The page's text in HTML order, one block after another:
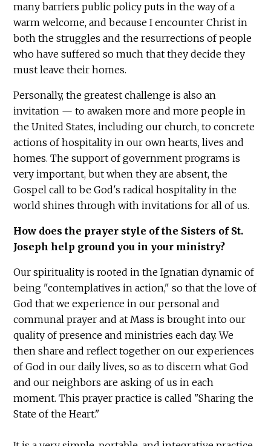
many barriers public policy puts in the way of a
warm welcome, and because I encounter Christ in
both the struggles and the resurrections of people
who have suffered so much that they decide they
must leave their homes.
Personally, the greatest challenge is also an
invitation — to awaken more and more people in
the United States, including our church, to concrete
actions of hospitality in our own hearts, lives and
homes. The support of government programs is
very important, but when they are absent, the
Gospel call to be God's radical hospitality in the
world shines through with invitations for all of us.
How does the prayer style of the Sisters of St.
Joseph help ground you in your ministry?
Our spirituality is rooted in the Ignatian dynamic of
being "contemplatives in action," so that the love of
God that we experience in our personal and
communal prayer and at Mass is brought into our
quality of presence and ministries each day. We
then share and reflect together on our experiences
of God in our daily lives, so as to discern what God
and our neighbors are asking of us in each
moment. This prayer practice is called "Sharing the
State of the Heart."